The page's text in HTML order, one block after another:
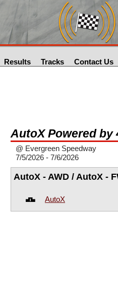
Results Tracks Contact Us
AutoX Powered by
@ Evergreen Speedway
7/5/2026 - 7/6/2026
AutoX - AWD / AutoX -
AutoX